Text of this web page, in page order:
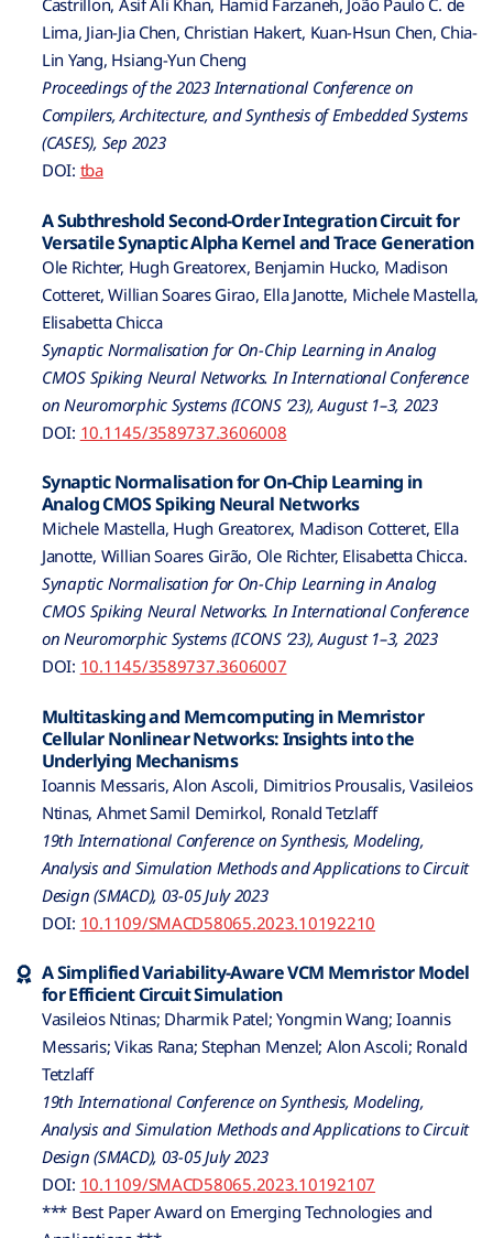
Castrillon, Asif Ali Khan, Hamid Farzaneh, João Paulo C. de
Lima, Jian-Jia Chen, Christian Hakert, Kuan-Hsun Chen, Chia-
Lin Yang, Hsiang-Yun Cheng
Proceedings of the 2023 International Conference on
Compilers, Architecture, and Synthesis of Embedded Systems
(CASES), Sep 2023
DOI: tba
A Subthreshold Second-Order Integration Circuit for
Versatile Synaptic Alpha Kernel and Trace Generation
Ole Richter, Hugh Greatorex, Benjamin Hucko, Madison
Cotteret, Willian Soares Girao, Ella Janotte, Michele Mastella,
Elisabetta Chicca
Synaptic Normalisation for On-Chip Learning in Analog
CMOS Spiking Neural Networks. In International Conference
on Neuromorphic Systems (ICONS ’23), August 1–3, 2023
DOI: 10.1145/3589737.3606008
Synaptic Normalisation for On-Chip Learning in
Analog CMOS Spiking Neural Networks
Michele Mastella, Hugh Greatorex, Madison Cotteret, Ella
Janotte, Willian Soares Girão, Ole Richter, Elisabetta Chicca.
Synaptic Normalisation for On-Chip Learning in Analog
CMOS Spiking Neural Networks. In International Conference
on Neuromorphic Systems (ICONS ’23), August 1–3, 2023
DOI: 10.1145/3589737.3606007
Multitasking and Memcomputing in Memristor
Cellular Nonlinear Networks: Insights into the
Underlying Mechanisms
Ioannis Messaris, Alon Ascoli, Dimitrios Prousalis, Vasileios
Ntinas, Ahmet Samil Demirkol, Ronald Tetzlaff
19th International Conference on Synthesis, Modeling,
Analysis and Simulation Methods and Applications to Circuit
Design (SMACD), 03-05 July 2023
DOI: 10.1109/SMACD58065.2023.10192210
A Simplified Variability-Aware VCM Memristor Model
for Efficient Circuit Simulation
Vasileios Ntinas; Dharmik Patel; Yongmin Wang; Ioannis
Messaris; Vikas Rana; Stephan Menzel; Alon Ascoli; Ronald
Tetzlaff
19th International Conference on Synthesis, Modeling,
Analysis and Simulation Methods and Applications to Circuit
Design (SMACD), 03-05 July 2023
DOI: 10.1109/SMACD58065.2023.10192107
*** Best Paper Award on Emerging Technologies and